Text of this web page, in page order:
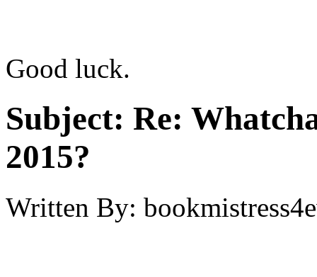
Good luck.
Subject: Re:
2015?
Written By: